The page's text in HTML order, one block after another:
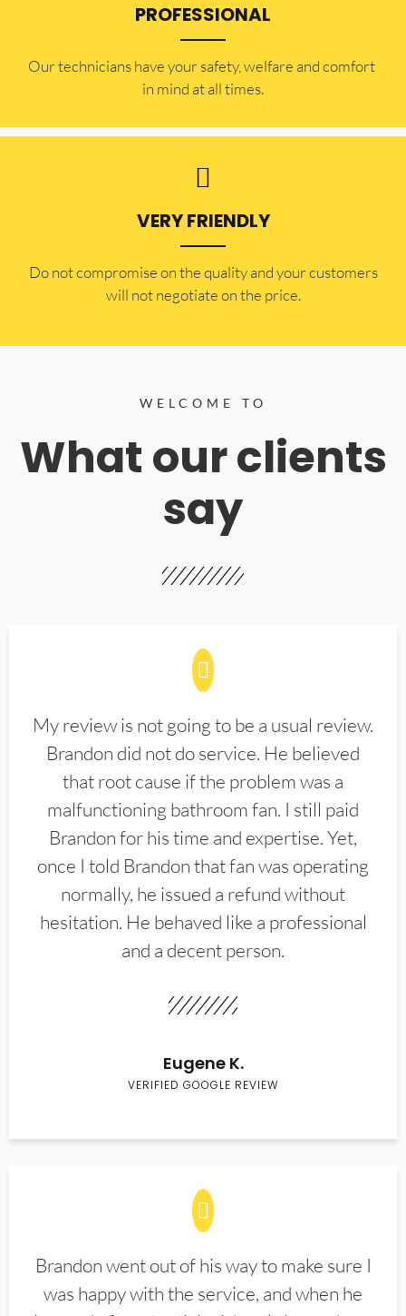
PROFESSIONAL
Our technicians have your safety, welfare and comfort ​
in mind at all times.
VERY FRIENDLY
​Do not compromise on the quality and your customers
will not negotiate on the price.
WELCOME TO
What our clients
say
My review is not going to be a usual review.
Brandon did not do service. He believed
that root cause if the problem was a
malfunctioning bathroom fan. I still paid
Brandon for his time and expertise. Yet,
once I told Brandon that fan was operating
normally, he issued a refund without
hesitation. He behaved like a professional
and a decent person.
Eugene K.
VERIFIED GOOGLE REVIEW
Brandon went out of his way to make sure I
was happy with the service, and when he